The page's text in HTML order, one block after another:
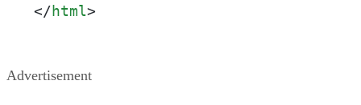
</html>
Advertisement